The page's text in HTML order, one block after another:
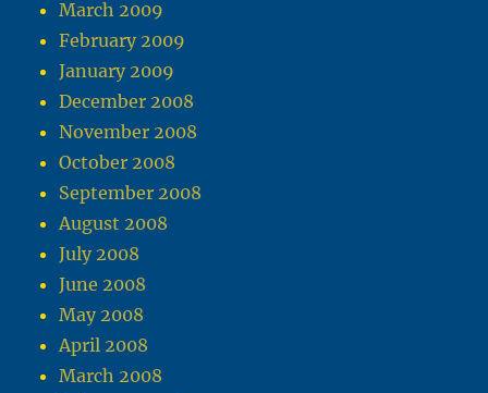
March 2009
February 2009
January 2009
December 2008
November 2008
October 2008
September 2008
August 2008
July 2008
June 2008
May 2008
April 2008
March 2008